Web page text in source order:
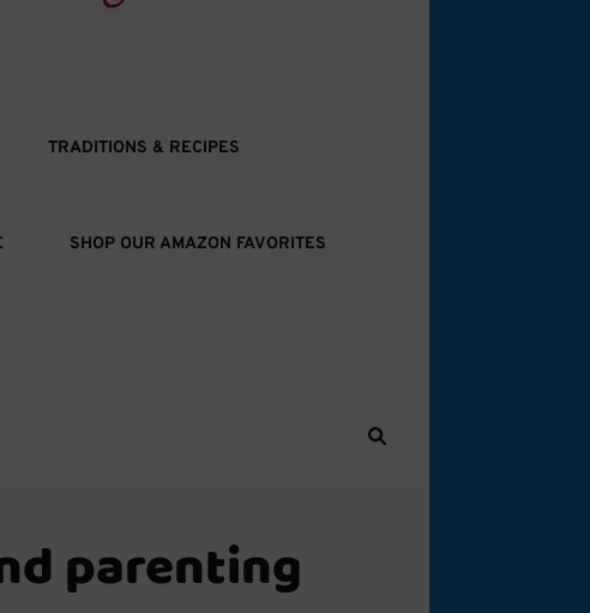
TRADITIONS & RECIPES
SHOP OUR AMAZON FAVORITES
parenting